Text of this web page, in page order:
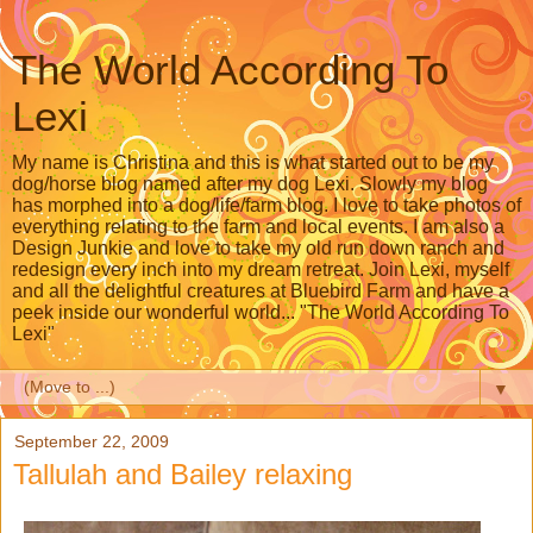
The World According To
Lexi
My name is Christina and this is what started out to be my
dog/horse blog named after my dog Lexi. Slowly my blog
has morphed into a dog/life/farm blog. I love to take photos of
everything relating to the farm and local events. I am also a
Design Junkie and love to take my old run down ranch and
redesign every inch into my dream retreat. Join Lexi, myself
and all the delightful creatures at Bluebird Farm and have a
peek inside our wonderful world... "The World According To
Lexi"
▼
September 22, 2009
Tallulah and Bailey relaxing